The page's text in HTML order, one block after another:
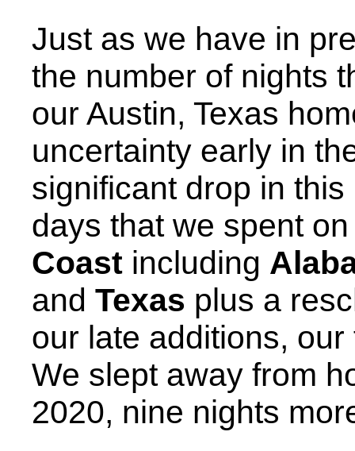
Just as we have in
the number of nights
our Austin, Texas
uncertainty early in
significant drop in
days that we spent
Coast including
and Texas plus a
our late additions,
We slept away from
2020, nine nights